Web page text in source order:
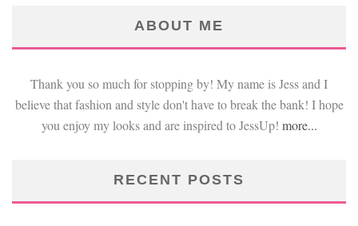
ABOUT ME
Thank you so much for stopping by! My name is Jess and I
believe that fashion and style don't have to break the bank! I hope
you enjoy my looks and are inspired to JessUp! more...
RECENT POSTS